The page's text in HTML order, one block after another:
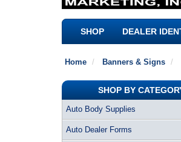
SHOP DEALER
Home Banners & Signs
SHOP BY
Auto Body Supplies
Auto Dealer Forms